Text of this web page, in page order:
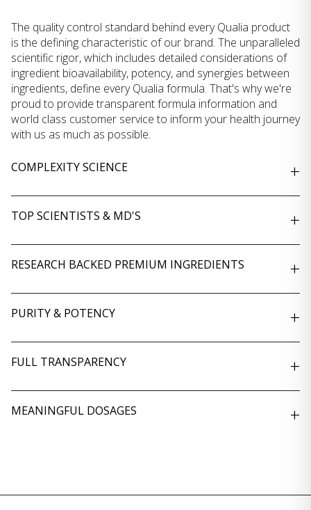
The quality control standard behind every Qualia product
is the defining characteristic of our brand. The unparalleled
scientific rigor, which includes detailed considerations of
ingredient bioavailability, potency, and synergies between
ingredients, define every Qualia formula. That's why we're
proud to provide transparent formula information and
world class customer service to inform your health journey
with us as much as possible.
COMPLEXITY SCIENCE +
TOP SCIENTISTS & MD'S +
RESEARCH BACKED PREMIUM INGREDIENTS +
PURITY & POTENCY +
FULL TRANSPARENCY +
MEANINGFUL DOSAGES +